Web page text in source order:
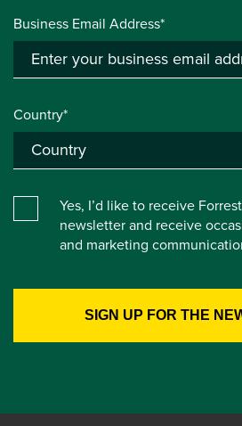
Business Email Address*
Country*
Yes, I’d like to receive
newsletter and receive
and marketing